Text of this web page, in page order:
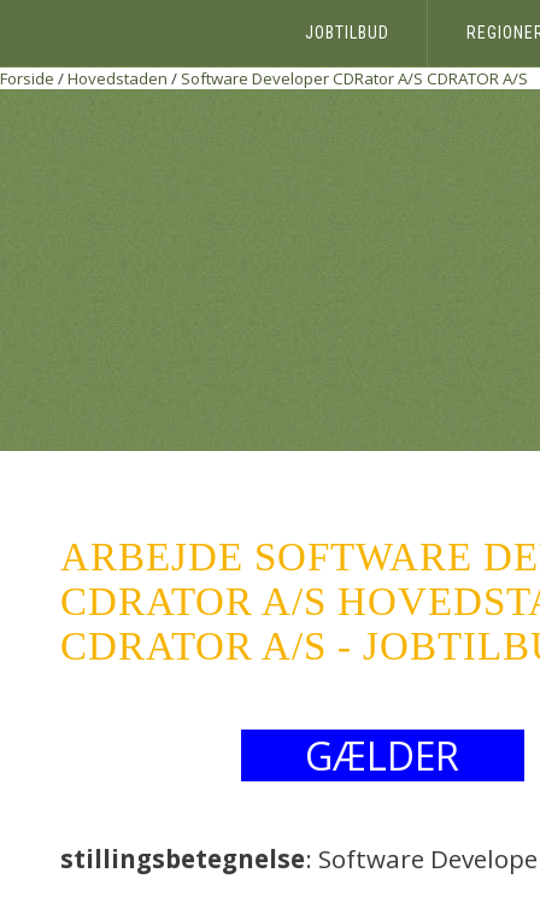
JOBTILBUD
Forside /Hovedstaden / Software Developer CDRator A/S CDRATOR A/S
ARBEJDE SOFTWARE
CDRATOR A/S
CDRATOR A/S -
GÆLDER
stillingsbetegnelse: Software